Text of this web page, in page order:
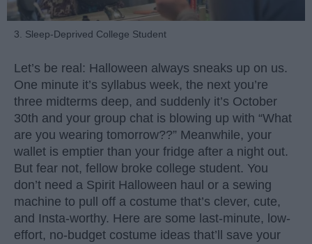
3. Sleep-Deprived College Student
Let’s be real: Halloween always sneaks up on us.
One minute it’s syllabus week, the next you’re
three midterms deep, and suddenly it’s October
30th and your group chat is blowing up with “What
are you wearing tomorrow??” Meanwhile, your
wallet is emptier than your fridge after a night out.
But fear not, fellow broke college student. You
don’t need a Spirit Halloween haul or a sewing
machine to pull off a costume that’s clever, cute,
and Insta-worthy. Here are some last-minute, low-
effort, no-budget costume ideas that’ll save your